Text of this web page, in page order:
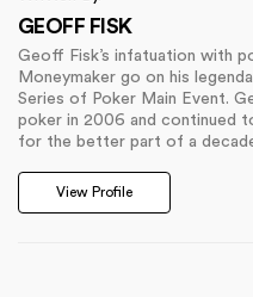
GEOFF FISK
Geoff Fisk’s infatuation with
Moneymaker go on his
Series of Poker Main Event.
poker in 2006 and continued
for the better part of a
View Profile